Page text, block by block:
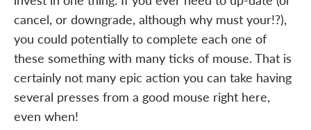
cancel, or downgrade, although why must your!?),
you could potentially to complete each one of
these something with many ticks of mouse. That is
certainly not many epic action you can take having
several presses from a good mouse right here,
even when!